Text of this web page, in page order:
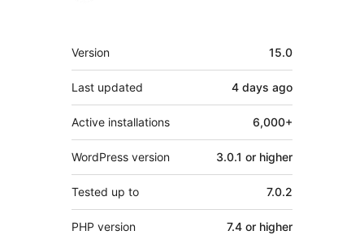
Meta
Version 15.0
Last updated 4 days ago
Active installations 6,000+
WordPress version 3.0.1 or higher
Tested up to 7.0.2
PHP version 7.4 or higher